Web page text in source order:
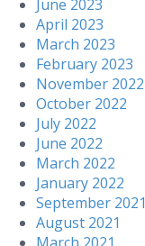
June 2023
April 2023
March 2023
February 2023
November 2022
October 2022
July 2022
June 2022
March 2022
January 2022
September 2021
August 2021